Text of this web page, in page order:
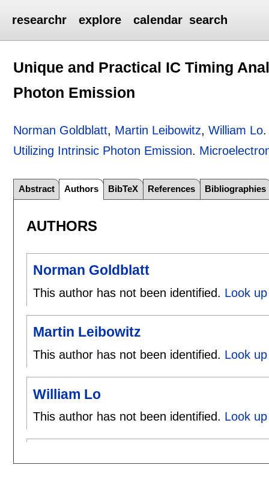
researchr explore calendar search
Unique and Practical IC Timing
Photon Emission
Norman Goldblatt, Martin Leibowitz,William Lo
Utilizing Intrinsic Photon Emission.
Abstract Authors BibTeX References Bibliographies
AUTHORS
Norman Goldblatt
This author has not been identified. Look
Martin Leibowitz
This author has not been identified. Look
William Lo
This author has not been identified. Look